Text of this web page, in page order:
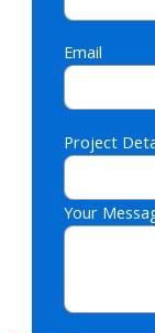
Email
Project
Please
Your